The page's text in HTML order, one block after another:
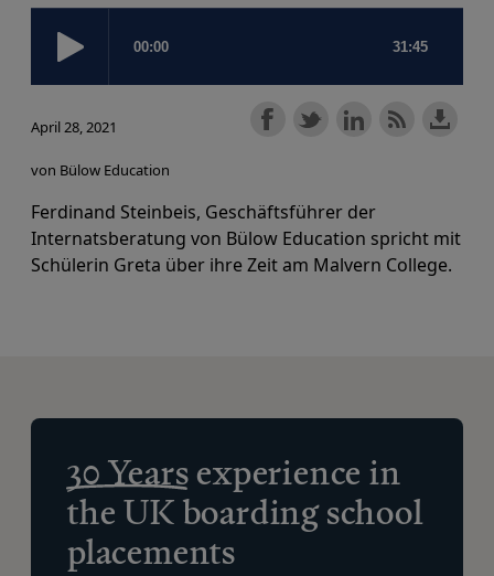
April 28, 2021
von Bülow Education
Ferdinand Steinbeis, Geschäftsführer der
Internatsberatung von Bülow Education spricht mit
Schülerin Greta über ihre Zeit am Malvern College.
30 Yearsexperience in
the UK boarding school
placements